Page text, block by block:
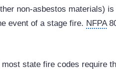
non-asbestos materials)
event of a stage fire. NFPA
most state fire codes require